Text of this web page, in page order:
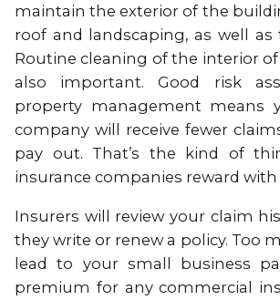
maintain the exterior of the
roof and landscaping, as well
Routine cleaning of the interior
also important. Good risk
property management means
company will receive fewer
pay out. That’s the kind of
insurance companies reward
Insurers will review your claim
they write or renew a policy. Too
lead to your small business
premium for any commercial